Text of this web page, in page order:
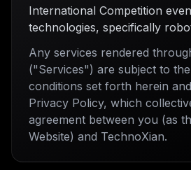
International Competition
technologies, specifically
Any services rendered
("Services") are subject to
conditions set forth herein
Privacy Policy, which
agreement between you (as
Website) and TechnoXian.